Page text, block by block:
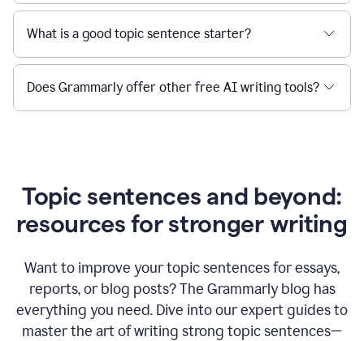
What is a good topic sentence starter?
Does Grammarly offer other free AI writing tools?
Topic sentences and beyond:
resources for stronger writing
Want to improve your topic sentences for essays,
reports, or blog posts?The Grammarly blog has
everything you need. Dive into our expert guides to
master the art of writing strong topic sentences—